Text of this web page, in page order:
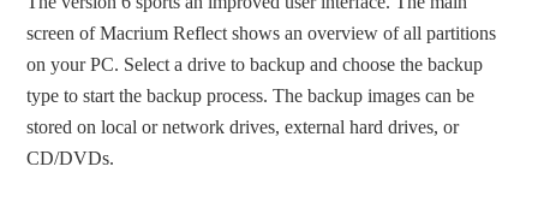
screen of Macrium Reflect shows an overview of all partitions
on your PC. Select a drive to backup and choose the backup
type to start the backup process. The backup images can be
stored on local or network drives, external hard drives, or
CD/DVDs.